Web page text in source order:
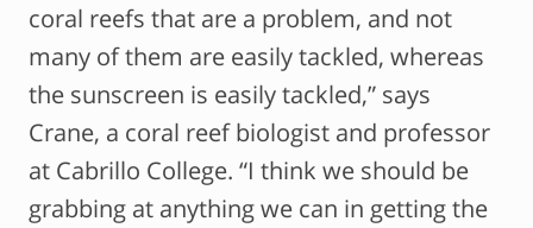
coral reefs that are a problem, and not
many of them are easily tackled, whereas
the sunscreen is easily tackled,” says
Crane, a coral reef biologist and professor
at Cabrillo College. “I think we should be
grabbing at anything we can in getting the